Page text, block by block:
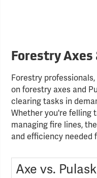
Forestry Axes
Forestry
on forestry axes and
clearing tasks in
Whether you're felling
managing fire lines,
and efficiency needed
Axe vs.